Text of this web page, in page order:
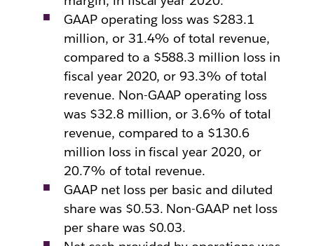
GAAP operating loss was $283.1
million, or 31.4% of total revenue,
compared to a $588.3 million loss in
fiscal year 2020, or 93.3% of total
revenue. Non-GAAP operating loss
was $32.8 million, or 3.6% of total
revenue, compared to a $130.6
million loss in fiscal year 2020, or
20.7% of total revenue.
GAAP net loss per basic and diluted
share was $0.53. Non-GAAP net loss
per share was $0.03.